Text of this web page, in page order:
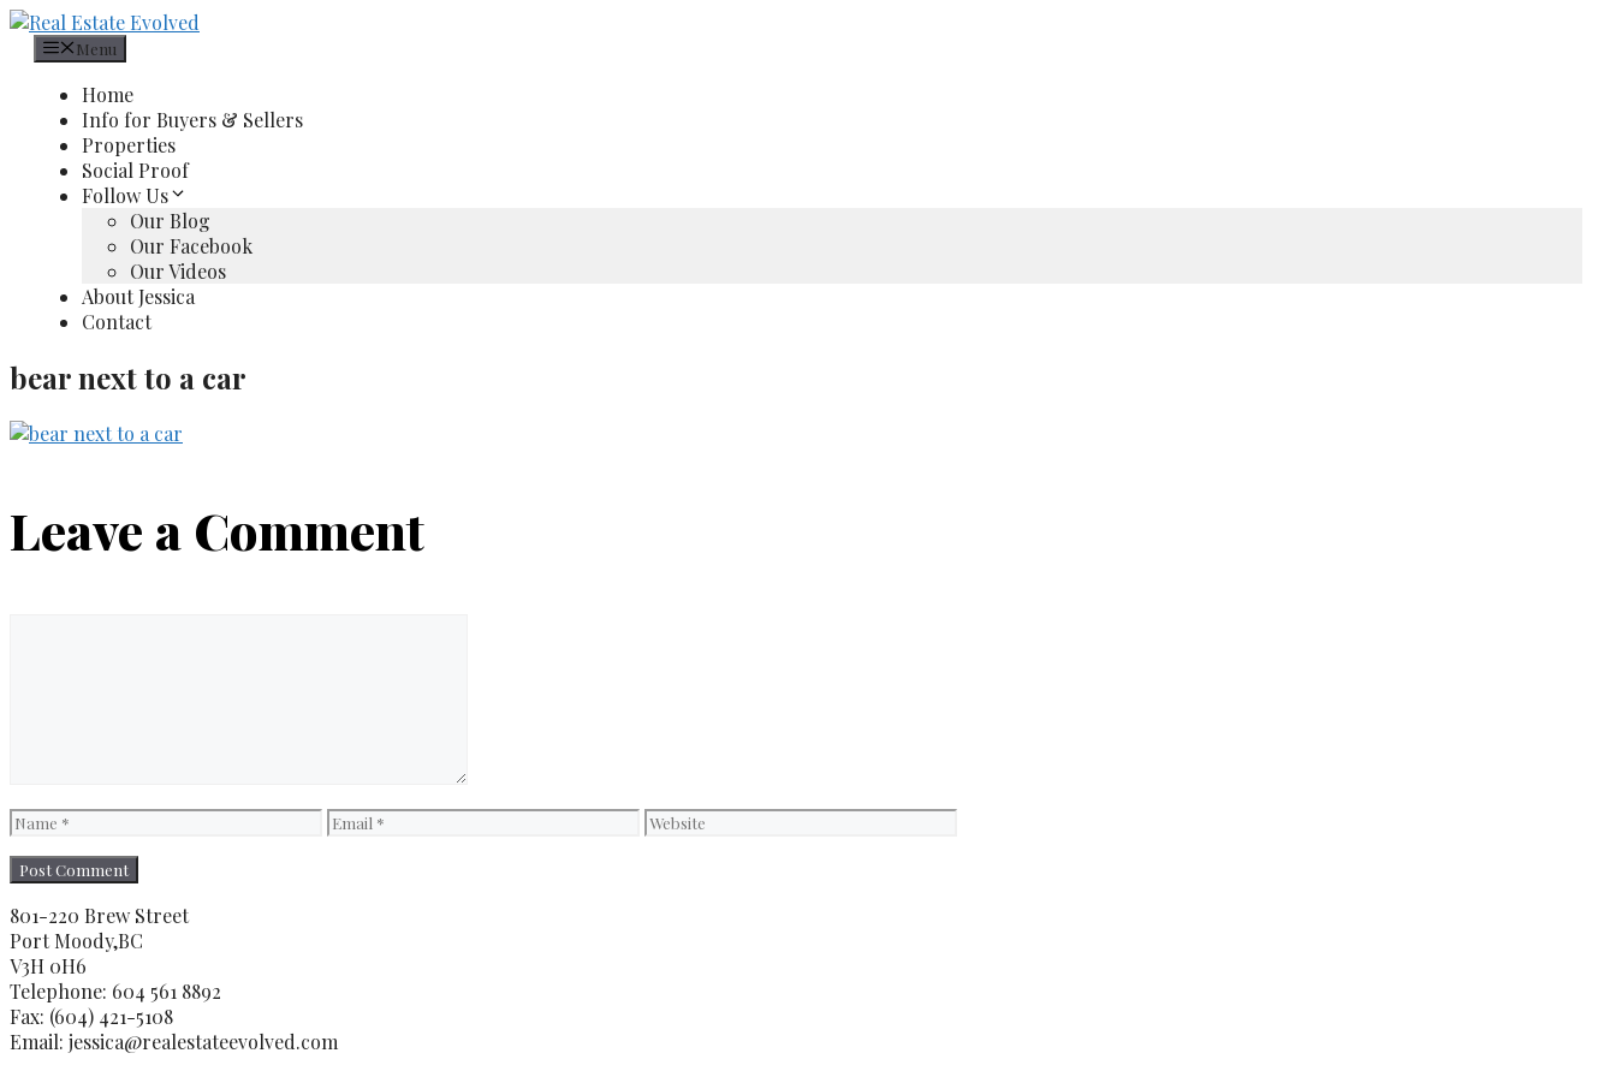
Skip
Menu
Home
Info for Buyers & Sellers
Properties
Social Proof
Follow Us
Our Blog
Our Facebook
Our Videos
About Jessica
Contact
bear next to a car
Leave a Comment
Name Email Website
801-220 Brew Street
Port Moody,BC
V3H 0H6
Telephone: 604 561 8892
Fax: (604) 421-5108
Email: jessica@realestateevolved.com